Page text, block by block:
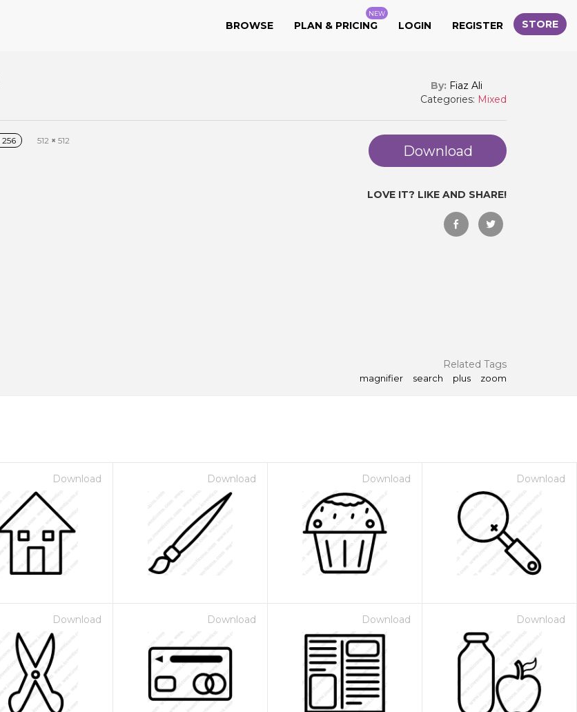
BROWSE PLAN & PRICING
NEW
LOGIN REGISTER STORE
By: Fiaz Ali
Categories: Mixed
256 512 × 512
Download
LOVE IT? LIKE AND SHARE!
Related Tags
magnifier search plus zoom
Download Download Download Download
Download Download Download Download